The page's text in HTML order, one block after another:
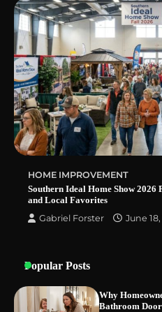
How a
Sleep Posture
Why
Simple
HOME IMPROVEMENT
Southern Ideal Home Show 2026
and Local Favorites
Gabriel Forster
June
Popular Posts
Why
Bathroom